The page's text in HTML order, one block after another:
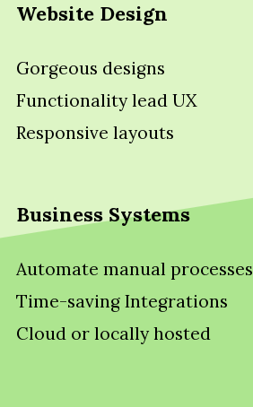
Website Design
Gorgeous designs
Functionality lead UX
Responsive layouts
Business Systems
Automate manual processes
Time-saving Integrations
Cloud or locally hosted